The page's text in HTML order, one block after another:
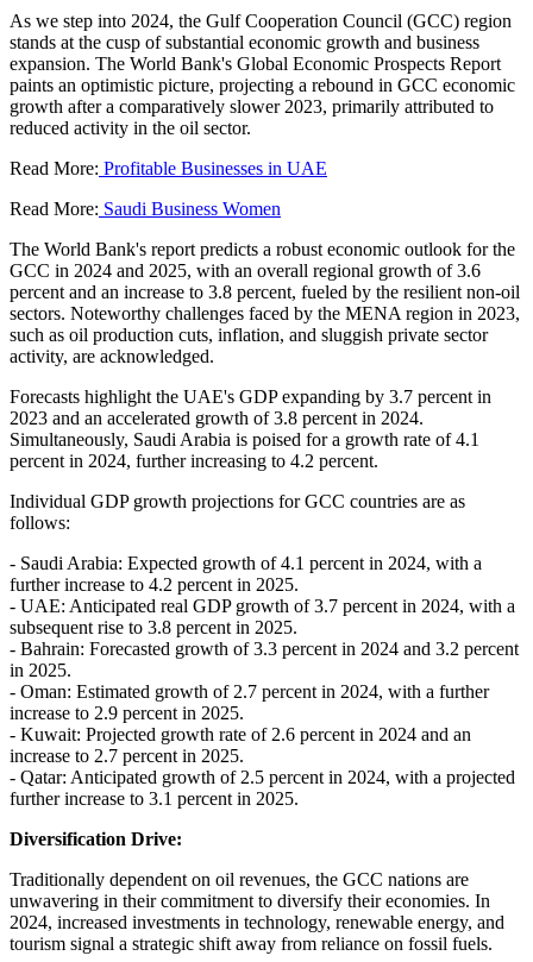
As we step into 2024, the Gulf Cooperation Council (GCC) region
stands at the cusp of substantial economic growth and business
expansion. The World Bank's Global Economic Prospects Report
paints an optimistic picture, projecting a rebound in GCC economic
growth after a comparatively slower 2023, primarily attributed to
reduced activity in the oil sector.
Read More: Profitable Businesses in UAE
Read More: Saudi Business Women
The World Bank's report predicts a robust economic outlook for the
GCC in 2024 and 2025, with an overall regional growth of 3.6
percent and an increase to 3.8 percent, fueled by the resilient non-oil
sectors. Noteworthy challenges faced by the MENA region in 2023,
such as oil production cuts, inflation, and sluggish private sector
activity, are acknowledged.
Forecasts highlight the UAE's GDP expanding by 3.7 percent in
2023 and an accelerated growth of 3.8 percent in 2024.
Simultaneously, Saudi Arabia is poised for a growth rate of 4.1
percent in 2024, further increasing to 4.2 percent.
Individual GDP growth projections for GCC countries are as
follows:
- Saudi Arabia: Expected growth of 4.1 percent in 2024, with a
further increase to 4.2 percent in 2025.
- UAE: Anticipated real GDP growth of 3.7 percent in 2024, with a
subsequent rise to 3.8 percent in 2025.
- Bahrain: Forecasted growth of 3.3 percent in 2024 and 3.2 percent
in 2025.
- Oman: Estimated growth of 2.7 percent in 2024, with a further
increase to 2.9 percent in 2025.
- Kuwait: Projected growth rate of 2.6 percent in 2024 and an
increase to 2.7 percent in 2025.
- Qatar: Anticipated growth of 2.5 percent in 2024, with a projected
further increase to 3.1 percent in 2025.
Diversification Drive:
Traditionally dependent on oil revenues, the GCC nations are
unwavering in their commitment to diversify their economies. In
2024, increased investments in technology, renewable energy, and
tourism signal a strategic shift away from reliance on fossil fuels.